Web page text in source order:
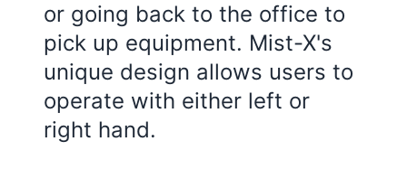
or going back to the office to
pick up equipment. Mist-X's
unique design allows users to
operate with either left or
right hand.